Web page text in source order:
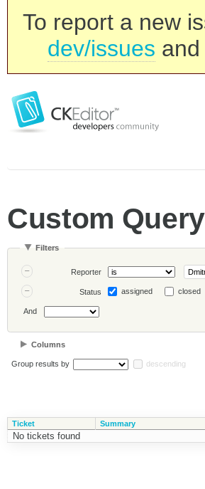
To report a new
dev/issues
Custom Query
Filters
Reporter
Status assigned closed
And
Columns
Group results by descending
Ticket Summary
No tickets found